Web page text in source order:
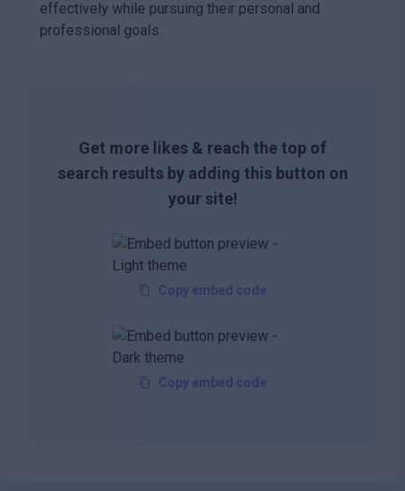
effectively while pursuing their personal and
professional goals.
Get more likes & reach the top of
search results by adding this button on
your site!
Copy embed code
Copy embed code